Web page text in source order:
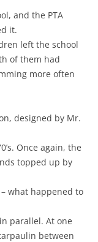
and the PTA
it.
left the school
of them had
more often
designed by Mr.
Once again, the
topped up by
what happened to
parallel. At one
between